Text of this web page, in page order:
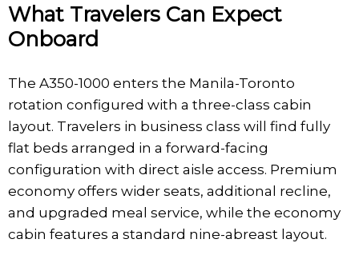
What Travelers Can Expect
Onboard
The A350-1000 enters the Manila-Toronto
rotation configured with a three-class cabin
layout. Travelers in business class will find fully
flat beds arranged in a forward-facing
configuration with direct aisle access. Premium
economy offers wider seats, additional recline,
and upgraded meal service, while the economy
cabin features a standard nine-abreast layout.